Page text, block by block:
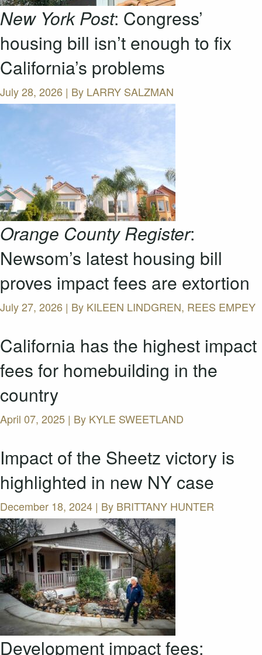
New York Post: Congress’
housing bill isn’t enough to fix
California’s problems
July 28, 2026 | By LARRY SALZMAN
Orange County Register:
Newsom’s latest housing bill
proves impact fees are extortion
July 27, 2026 | By KILEEN LINDGREN, REES EMPEY
California has the highest impact
fees for homebuilding in the
country
April 07, 2025 | By KYLE SWEETLAND
Impact of the Sheetz victory is
highlighted in new NY case
December 18, 2024 | By BRITTANY HUNTER
Development impact fees: